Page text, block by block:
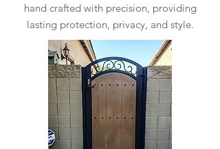
hand crafted with precision, providing
lasting protection, privacy, and style.